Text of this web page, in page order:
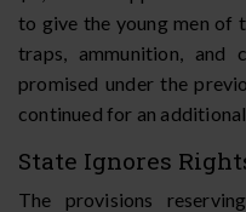
to give the young men
traps, ammunition, and
promised under the
continued for an
State Ignores
The provisions